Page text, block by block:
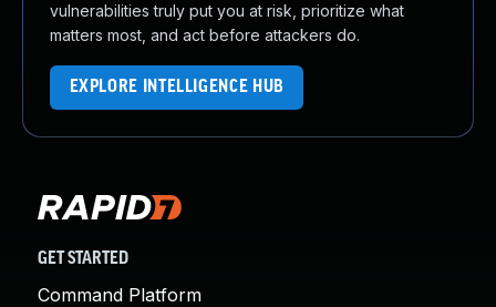
vulnerabilities truly put you at risk, prioritize what
matters most, and act before attackers do.
EXPLORE INTELLIGENCE HUB
GET STARTED
Command Platform